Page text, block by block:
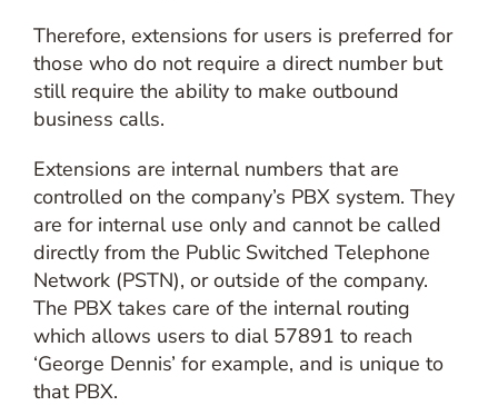
Therefore, extensions for users is preferred for
those who do not require a direct number but
still require the ability to make outbound
business calls.
Extensions are internal numbers that are
controlled on the company’s PBX system. They
are for internal use only and cannot be called
directly from the Public Switched Telephone
Network (PSTN), or outside of the company.
The PBX takes care of the internal routing
which allows users to dial 57891 to reach
‘George Dennis’ for example, and is unique to
that PBX.